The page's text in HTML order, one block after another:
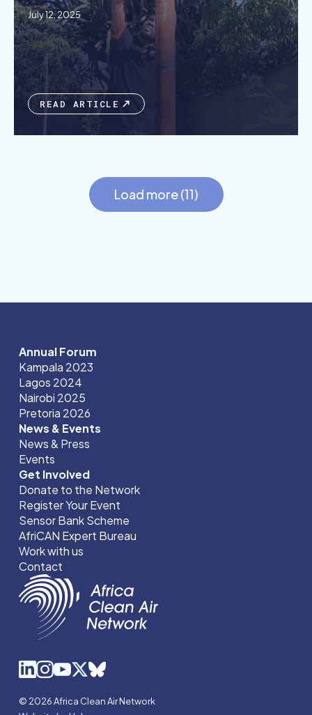
July 12, 2025
READ ARTICLE
Load more (11)
Annual Forum
Kampala 2023
Lagos 2024
Nairobi 2025
Pretoria 2026
News & Events
News & Press
Events
Get Involved
Donate to the Network
Register Your Event
Sensor Bank Scheme
AfriCAN Expert Bureau
Work with us
Contact
© 2026 Africa Clean Air Network